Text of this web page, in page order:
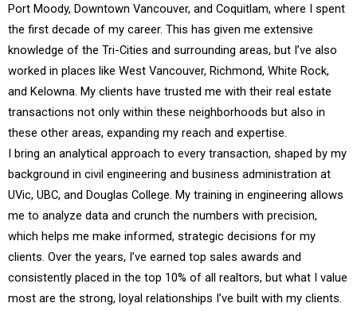
Port Moody, Downtown Vancouver, and Coquitlam, where I spent
the first decade of my career. This has given me extensive
knowledge of the Tri-Cities and surrounding areas, but I’ve also
worked in places like West Vancouver, Richmond, White Rock,
and Kelowna. My clients have trusted me with their real estate
transactions not only within these neighborhoods but also in
these other areas, expanding my reach and expertise.
I bring an analytical approach to every transaction, shaped by my
background in civil engineering and business administration at
UVic, UBC, and Douglas College. My training in engineering allows
me to analyze data and crunch the numbers with precision,
which helps me make informed, strategic decisions for my
clients. Over the years, I’ve earned top sales awards and
consistently placed in the top 10% of all realtors, but what I value
most are the strong, loyal relationships I’ve built with my clients.